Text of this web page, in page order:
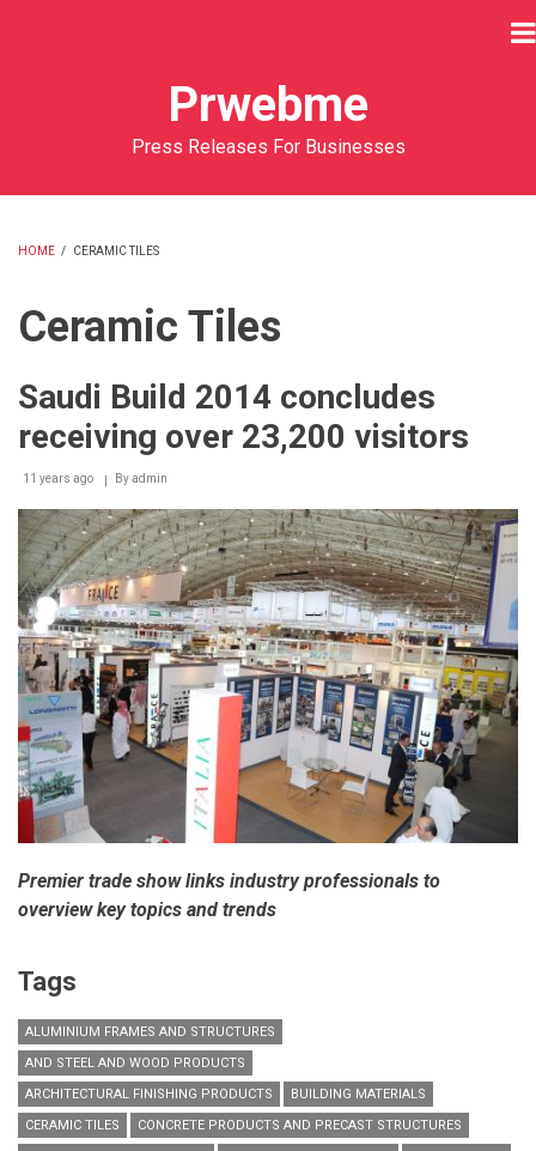
Prwebme
Press Releases For Businesses
HOME / CERAMIC TILES
Ceramic Tiles
Saudi Build 2014 concludes
receiving over 23,200 visitors
11 years ago Byadmin
Premier trade show links industry professionals to
overview key topics and trends
Tags
ALUMINIUM FRAMES AND STRUCTURES
AND STEEL AND WOOD PRODUCTS
ARCHITECTURAL FINISHING PRODUCTS
BUILDING MATERIALS
CERAMIC TILES
CONCRETE PRODUCTS AND PRECAST STRUCTURES